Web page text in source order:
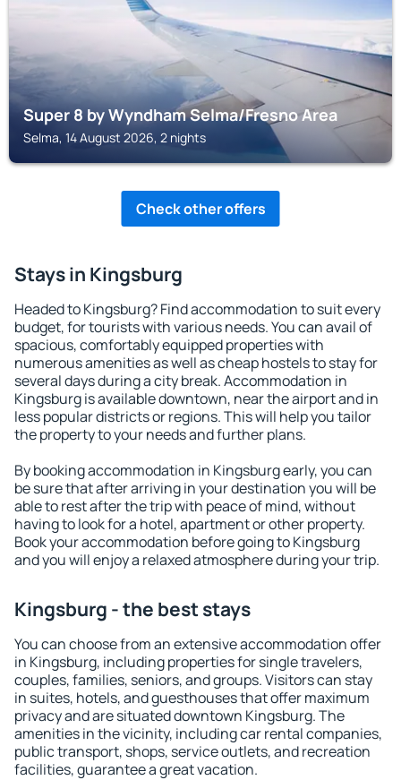
Super 8 by Wyndham Selma/Fresno Area
Selma, 14 August 2026, 2 nights
Check other offers
Stays in Kingsburg
Headed to Kingsburg? Find accommodation to suit every
budget, for tourists with various needs. You can avail of
spacious, comfortably equipped properties with
numerous amenities as well as cheap hostels to stay for
several days during a city break. Accommodation in
Kingsburg is available downtown, near the airport and in
less popular districts or regions. This will help you tailor
the property to your needs and further plans.
By booking accommodation in Kingsburg early, you can
be sure that after arriving in your destination you will be
able to rest after the trip with peace of mind, without
having to look for a hotel, apartment or other property.
Book your accommodation before going to Kingsburg
and you will enjoy a relaxed atmosphere during your trip.
Kingsburg - the best stays
You can choose from an extensive accommodation offer
in Kingsburg, including properties for single travelers,
couples, families, seniors, and groups. Visitors can stay
in suites, hotels, and guesthouses that offer maximum
privacy and are situated downtown Kingsburg. The
amenities in the vicinity, including car rental companies,
public transport, shops, service outlets, and recreation
facilities, guarantee a great vacation.